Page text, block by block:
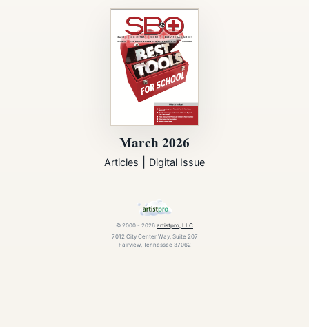
March 2026
Articles Digital Issue
© 2000 - 2026 artistpro, LLC
7012 City Center Way, Suite 207
Fairview, Tennessee 37062